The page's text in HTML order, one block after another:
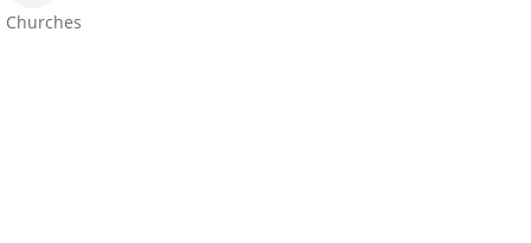
Churches